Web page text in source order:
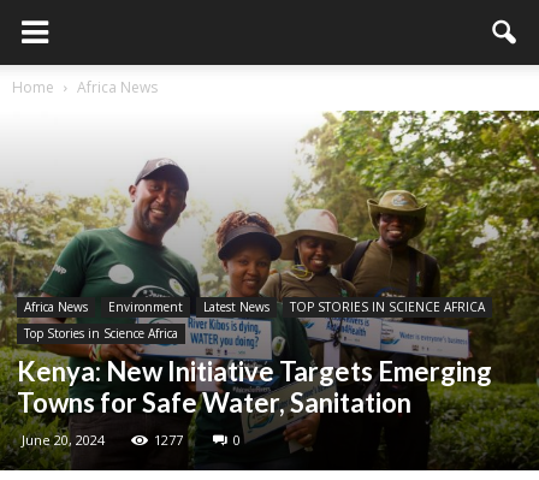
Home Africa News
Africa News Environment Latest News
TOP STORIES IN SCIENCE AFRICA
Top Stories in Science Africa
Kenya: New Initiative Targets Emerging
Towns for Safe Water, Sanitation
June 20, 2024 1277 0